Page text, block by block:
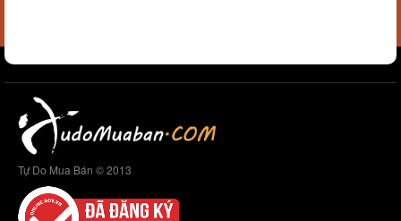
Tự Do Mua Bán © 2013